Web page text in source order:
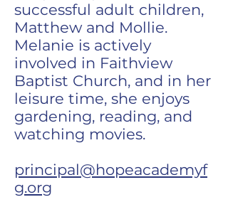
successful adult children,
Matthew and Mollie.
Melanie is actively
involved in Faithview
Baptist Church, and in her
leisure time, she enjoys
gardening, reading, and
watching movies.
principal@hopeacademyf
g.org